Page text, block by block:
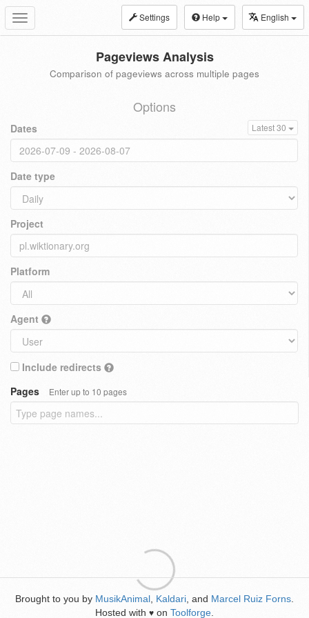
Toggle
navigation
Settings Help English
Pageviews Analysis
Comparison of pageviews across multiple pages
Options
Dates Latest 30
Date type
Project
Platform
Agent
Include redirects
Pages
Enter up to 10 pages
Brought to you by MusikAnimal Kaldari , and Marcel Ruiz Forns
Hosted with ♥ on Toolforge